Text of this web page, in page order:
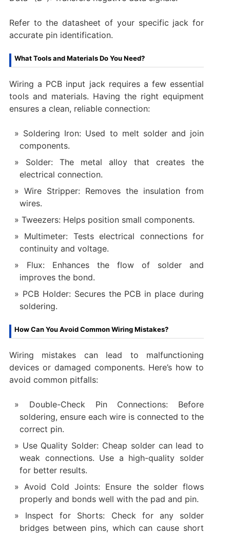
Refer to the datasheet of your specific jack for
accurate pin identification.
What Tools and Materials Do You Need?
Wiring a PCB input jack requires a few essential
tools and materials. Having the right equipment
ensures a clean, reliable connection:
Soldering Iron: Used to melt solder and join
components.
Solder: The metal alloy that creates the
electrical connection.
Wire Stripper: Removes the insulation from
wires.
Tweezers: Helps position small components.
Multimeter: Tests electrical connections for
continuity and voltage.
Flux: Enhances the flow of solder and
improves the bond.
PCB Holder: Secures the PCB in place during
soldering.
How Can You Avoid Common Wiring Mistakes?
Wiring mistakes can lead to malfunctioning
devices or damaged components. Here’s how to
avoid common pitfalls:
Double-Check Pin Connections: Before
soldering, ensure each wire is connected to the
correct pin.
Use Quality Solder: Cheap solder can lead to
weak connections. Use a high-quality solder
for better results.
Avoid Cold Joints: Ensure the solder flows
properly and bonds well with the pad and pin.
Inspect for Shorts: Check for any solder
bridges between pins, which can cause short